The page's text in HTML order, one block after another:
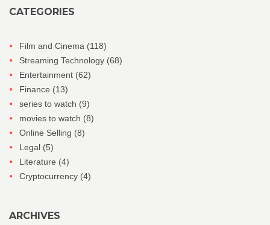
CATEGORIES
Film and Cinema (118)
Streaming Technology (68)
Entertainment (62)
Finance (13)
series to watch (9)
movies to watch (8)
Online Selling (8)
Legal (5)
Literature (4)
Cryptocurrency (4)
ARCHIVES